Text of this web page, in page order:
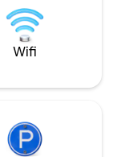
BBQ grill inhabits
Wifi